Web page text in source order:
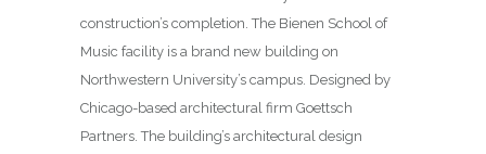
construction’s completion. The Bienen School of
Music facility is a brand new building on
Northwestern University’s campus. Designed by
Chicago-based architectural firm Goettsch
Partners. The building’s architectural design